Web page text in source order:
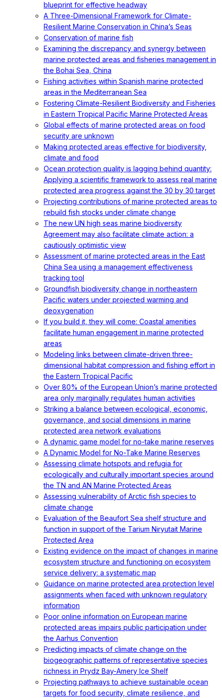
blueprint for effective headway
A Three-Dimensional Framework for Climate-
Resilient Marine Conservation in China’s Seas
Conservation of marine fish
Examining the discrepancy and synergy between
marine protected areas and fisheries management in
the Bohai Sea, China
Fishing activities within Spanish marine protected
areas in the Mediterranean Sea
Fostering Climate-Resilient Biodiversity and Fisheries
in Eastern Tropical Pacific Marine Protected Areas
Global effects of marine protected areas on food
security are unknown
Making protected areas effective for biodiversity,
climate and food
Ocean protection quality is lagging behind quantity:
Applying a scientific framework to assess real marine
protected area progress against the 30 by 30 target
Projecting contributions of marine protected areas to
rebuild fish stocks under climate change
The new UN high seas marine biodiversity
Agreement may also facilitate climate action: a
cautiously optimistic view
Assessment of marine protected areas in the East
China Sea using a management effectiveness
tracking tool
Groundfish biodiversity change in northeastern
Pacific waters under projected warming and
deoxygenation
If you build it, they will come: Coastal amenities
facilitate human engagement in marine protected
areas
Modeling links between climate-driven three-
dimensional habitat compression and fishing effort in
the Eastern Tropical Pacific
Over 80% of the European Union’s marine protected
area only marginally regulates human activities
Striking a balance between ecological, economic,
governance, and social dimensions in marine
protected area network evaluations
A dynamic game model for no-take marine reserves
A Dynamic Model for No-Take Marine Reserves
Assessing climate hotspots and refugia for
ecologically and culturally important species around
the TN and AN Marine Protected Areas
Assessing vulnerability of Arctic fish species to
climate change
Evaluation of the Beaufort Sea shelf structure and
function in support of the Tarium Niryutait Marine
Protected Area
Existing evidence on the impact of changes in marine
ecosystem structure and functioning on ecosystem
service delivery: a systematic map
Guidance on marine protected area protection level
assignments when faced with unknown regulatory
information
Poor online information on European marine
protected areas impairs public participation under
the Aarhus Convention
Predicting impacts of climate change on the
biogeographic patterns of representative species
richness in Prydz Bay-Amery Ice Shelf
Projecting pathways to achieve sustainable ocean
targets for food security, climate resilience, and